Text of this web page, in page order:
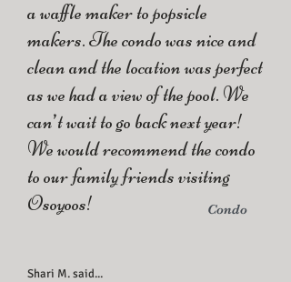
a waffle maker to popsicle
makers. The condo was nice and
clean and the location was perfect
as we had a view of the pool. We
can’t wait to go back next year!
We would recommend the condo
to our family friends visiting
Osoyoos!
Condo
Shari M. said...